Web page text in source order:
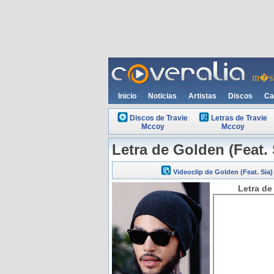
Inicio Noticias Artistas Discos
Discos de Travie
Mccoy
Letras de Travie
Mccoy
Letra de Golden
Videoclip de Golden (Feat. Sia)
Letra